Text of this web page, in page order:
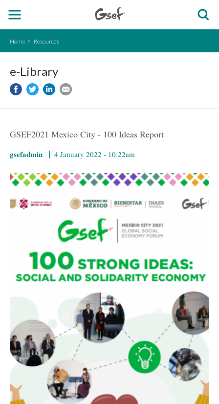
Home Resources
e-Library
GSEF2021 Mexico City - 100 Ideas Report
gsefadmin 4 January 2022 - 10:22am